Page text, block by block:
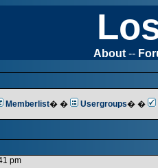
About --
Memberlist� � Usergroups� �
pm